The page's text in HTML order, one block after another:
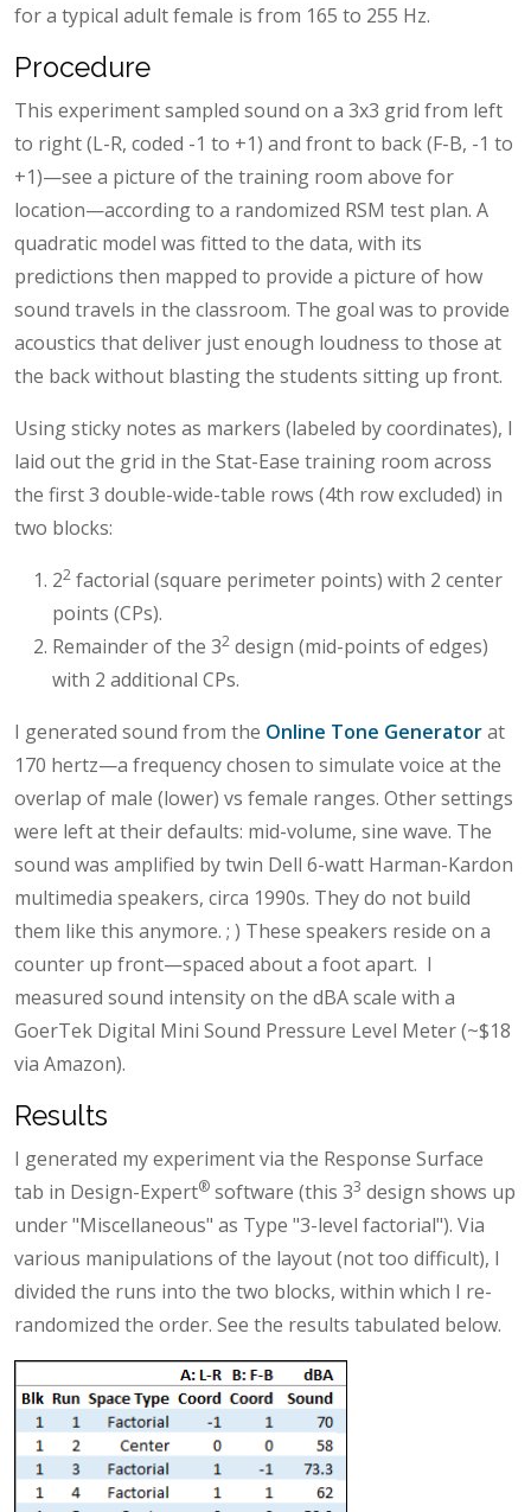
for a typical adult female is from 165 to 255 Hz.
Procedure
This experiment sampled sound on a 3x3 grid from left
to right (L-R, coded -1 to +1) and front to back (F-B, -1 to
+1)—see a picture of the training room above for
location—according to a randomized RSM test plan. A
quadratic model was fitted to the data, with its
predictions then mapped to provide a picture of how
sound travels in the classroom. The goal was to provide
acoustics that deliver just enough loudness to those at
the back without blasting the students sitting up front.
Using sticky notes as markers (labeled by coordinates), I
laid out the grid in the Stat-Ease training room across
the first 3 double-wide-table rows (4th row excluded) in
two blocks:
22 factorial (square perimeter points) with 2 center
points (CPs).
Remainder of the 32 design (mid-points of edges)
with 2 additional CPs.
I generated sound from the Online Tone Generatorat
170 hertz—a frequency chosen to simulate voice at the
overlap of male (lower) vs female ranges. Other settings
were left at their defaults: mid-volume, sine wave. The
sound was amplified by twin Dell 6-watt Harman-Kardon
multimedia speakers, circa 1990s. They do not build
them like this anymore. ; ) These speakers reside on a
counter up front—spaced about a foot apart. I
measured sound intensity on the dBA scale with a
GoerTek Digital Mini Sound Pressure Level Meter (~$18
via Amazon).
Results
I generated my experiment via the Response Surface
tab in Design-Expert® software (this 33 design shows up
under "Miscellaneous" as Type "3-level factorial"). Via
various manipulations of the layout (not too difficult), I
divided the runs into the two blocks, within which I re-
randomized the order. See the results tabulated below.